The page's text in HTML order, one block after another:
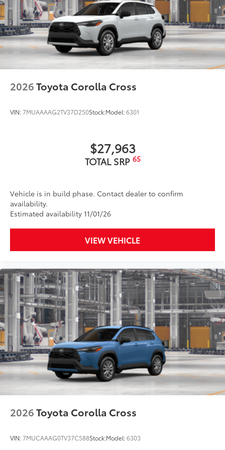
help improve visibility.
•Easy, tool-free installation takes less
than five minutes
Dealer Installed Accessories do not include any
additional optional accessories customer may choose
to add to vehicle.
2026Toyota Corolla Cross
VIN:7MUAAAAG2TV37D250Stock:Model:6301
$27,963
TOTAL SRP 65
Vehicle is in build phase. Contact dealer to confirm
availability.
Estimated availability 11/01/26
VIEW VEHICLE
2026Toyota Corolla Cross
VIN:7MUCAAAG0TV37C588Stock:Model:6303